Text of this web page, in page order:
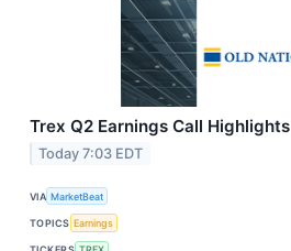
Trex Q2 Earnings Call Highlights
Today 7:03 EDT
VIA MarketBeat
TOPICS Earnings